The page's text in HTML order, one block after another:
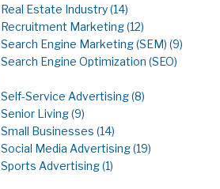
Real Estate Industry(14)
Recruitment Marketing(12)
Search Engine Marketing (SEM)(9)
Search Engine Optimization (SEO)
Self-Service Advertising(8)
Senior Living(9)
Small Businesses(14)
Social Media Advertising(19)
Sports Advertising(1)